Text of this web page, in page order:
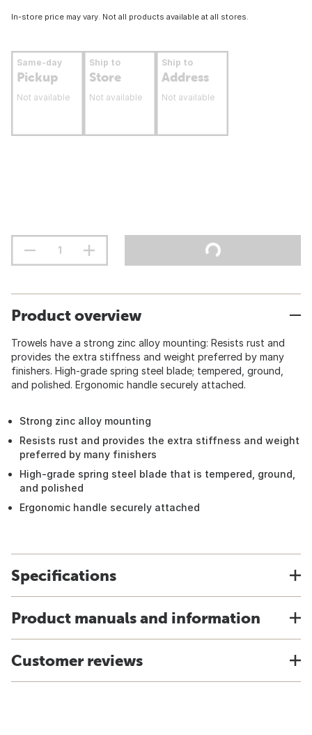
In-store price may vary. Not all products available at all stores.
Same-day
Pickup
Not available
Ship to
Store
Not available
Ship to
Address
Not available
Product overview
Trowels have a strong zinc alloy mounting: Resists rust and
provides the extra stiffness and weight preferred by many
finishers. High-grade spring steel blade; tempered, ground,
and polished. Ergonomic handle securely attached.
Strong zinc alloy mounting
Resists rust and provides the extra stiffness and weight
preferred by many finishers
High-grade spring steel blade that is tempered, ground,
and polished
Ergonomic handle securely attached
Specifications
Product manuals and information
Customer reviews